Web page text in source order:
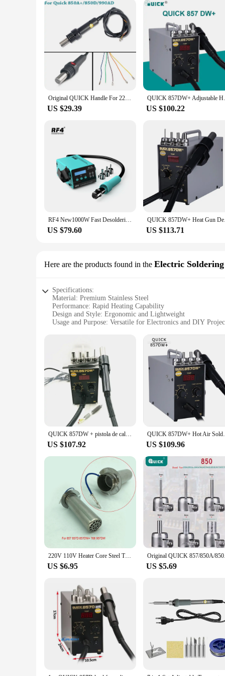
Original QUICK Handle For 220V 858D 850A+ 850D 861DW 990AD 2008 858 957 857DW+ Hot Air Gun Station
US $29.39
QUICK 857DW+
US $100.22
RF4 New1000W Fast Desoldering Hot Air Gun Soldering Station Digital Display Intelligent BGA Rework Station To PCB Chip Repair H2
US $79.60
QUICK
US $113.71
Here are the products found in the Electric
Specifications:
Material: Premium Stainless Steel
Performance: Rapid Heating Capability
Design and Style: Ergonomic and Lightweight
Usage and Purpose: Versatile for Electronics and DIY
Shape or Size or Weight or Quantity: Compact and Portable
Features:
|Wholesale|Vendors|
**Efficient Heating Technology**
The Quick 857dw Electric Soldering Iron is a masterpiece
The iron's premium stainless steel construction not only
comfort during prolonged use, making it an ideal tool for
**Versatile and User-Friendly**
This soldering iron is not just a tool; it's a versatile
adjustable temperature settings allow for precise control
ensures it fits comfortably in any toolbox or workspace,
**Suitable for Various Environments**
The Quick 857dw Electric Soldering Iron is designed to
bustle of an electronics repair shop to the quiet solitude of
and efficiency in their soldering tasks. Whether you're a
QUICK 857DW + pistola de calor de aire caliente ajustable sin plomo con viento helicoidal 580W SMD Estación de retrabajo con 4
US $107.92
QUICK 857DW+ Hot
US $109.96
220V 110V Heater Core Steel Tube Steel Pipe A1147 For QUICK 857DW + 957DW + 706W Hot Air Gun Soldering Station
US $6.95
Original
US $5.69